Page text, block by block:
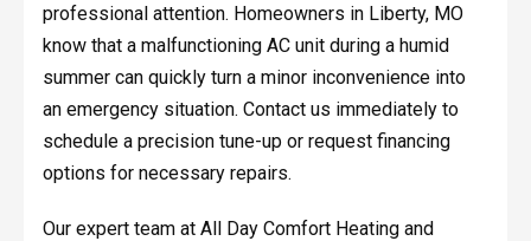
professional attention. Homeowners in Liberty, MO
know that a malfunctioning AC unit during a humid
summer can quickly turn a minor inconvenience into
an emergency situation. Contact us immediately to
schedule a precision tune-up or request financing
options for necessary repairs.
Our expert team at All Day Comfort Heating and